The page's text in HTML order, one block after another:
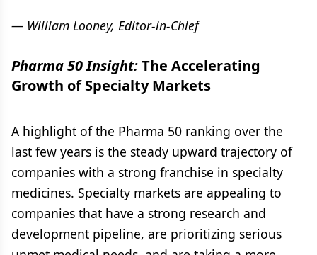
— William Looney, Editor-in-Chief
Pharma 50 Insight:The Accelerating
Growth of Specialty Markets
A highlight of the Pharma 50 ranking over the
last few years is the steady upward trajectory of
companies with a strong franchise in specialty
medicines. Specialty markets are appealing to
companies that have a strong research and
development pipeline, are prioritizing serious